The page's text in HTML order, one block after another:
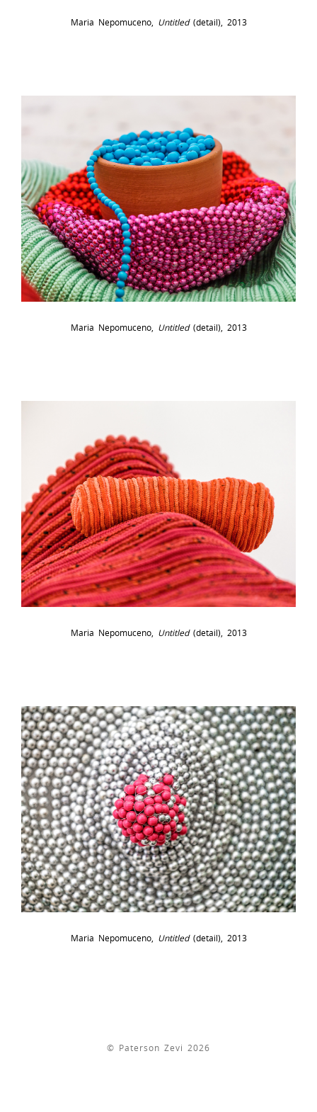
Maria Nepomuceno, Untitled(detail), 2013
Maria Nepomuceno, Untitled(detail), 2013
Maria Nepomuceno, Untitled(detail), 2013
Maria Nepomuceno, Untitled(detail), 2013
© Paterson Zevi 2026